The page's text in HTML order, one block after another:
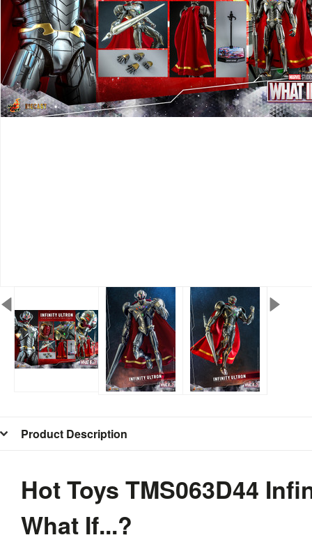
Product Description
Hot Toys TMS063D44
What If...?